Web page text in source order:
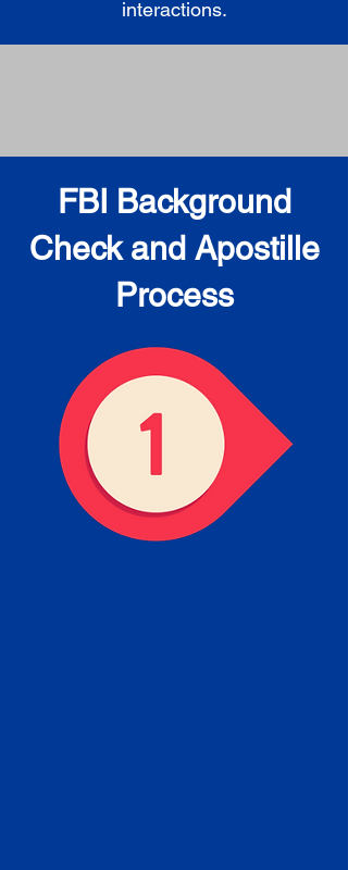
interactions.
FBI Background
Check and Apostille
Process